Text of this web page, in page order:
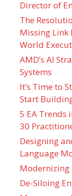
Director of
The
Missing Link
World
AMD’s AI
Systems
It’s Time to
Start
5 EA Trends
30
Designing
Language
Modernizing
De-Siloing